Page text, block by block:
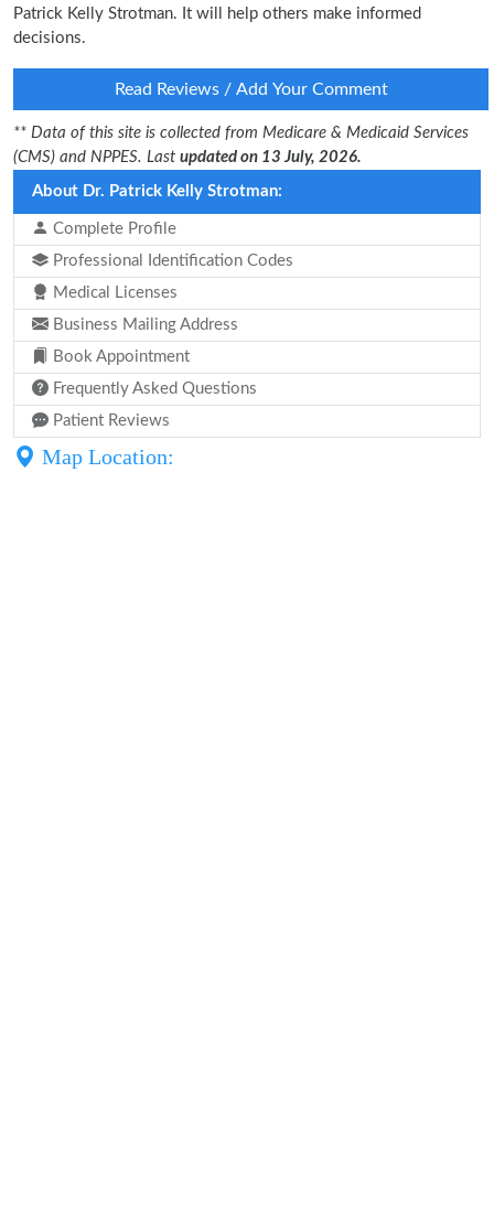
Patrick Kelly Strotman. It will help others make informed
decisions.
Read Reviews / Add Your Comment
** Data of this site is collected from Medicare & Medicaid Services
(CMS) and NPPES. Last updated on 13 July, 2026.
About Dr. Patrick Kelly Strotman:
Complete Profile
Professional Identification Codes
Medical Licenses
Business Mailing Address
Book Appointment
Frequently Asked Questions
Patient Reviews
Map Location: